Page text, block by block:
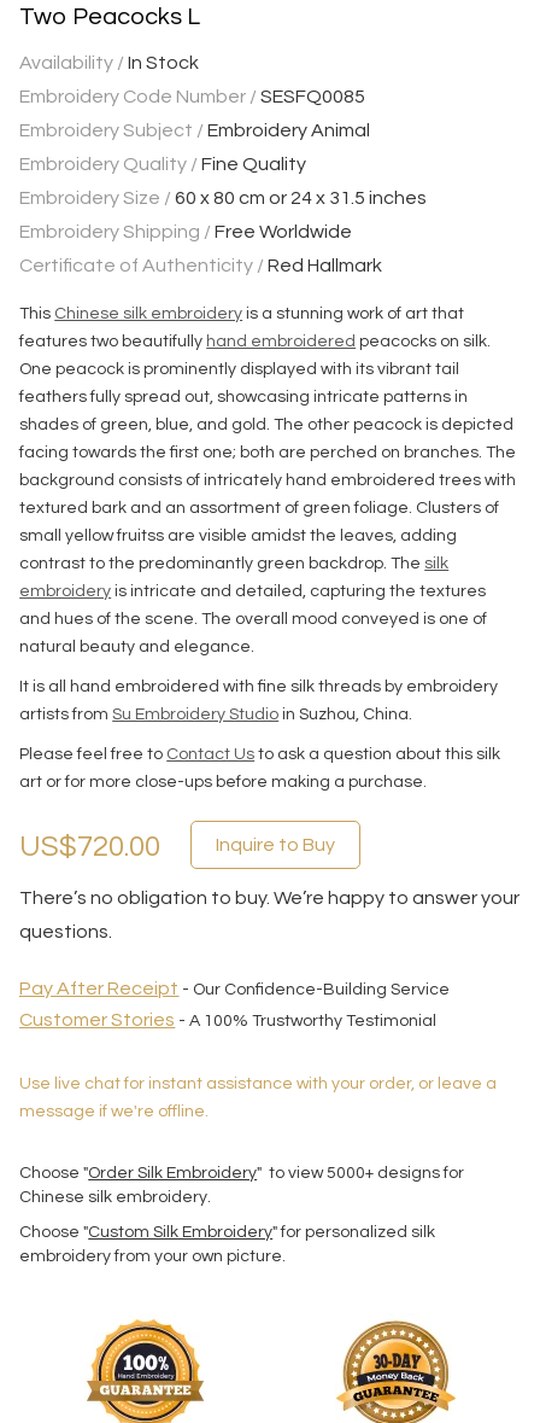
Two Peacocks L
Availability / In Stock
Embroidery Code Number / SESFQ0085
Embroidery Subject /Embroidery Animal
Embroidery Quality /Fine Quality
Embroidery Size /60 x 80 cm or 24 x 31.5 inches
Embroidery Shipping /Free Worldwide
Certificate of Authenticity /Red Hallmark
This Chinese silk embroidery is a stunning work of art that
features two beautifully hand embroidered peacocks on silk.
One peacock is prominently displayed with its vibrant tail
feathers fully spread out, showcasing intricate patterns in
shades of green, blue, and gold. The other peacock is depicted
facing towards the first one; both are perched on branches. The
background consists of intricately hand embroidered trees with
textured bark and an assortment of green foliage. Clusters of
small yellow fruitss are visible amidst the leaves, adding
contrast to the predominantly green backdrop. The silk
embroidery is intricate and detailed, capturing the textures
and hues of the scene. The overall mood conveyed is one of
natural beauty and elegance.
It is all hand embroidered with fine silk threads by embroidery
artists fromSu Embroidery Studio in Suzhou, China.
Please feel free to Contact Us to ask a question about this silk
art or for more close-ups before making a purchase.
US$720.00 Inquire to Buy
There’s no obligation to buy. We’re happy to answer your
questions.
Pay After Receipt - Our Confidence-Building Service
Customer Stories - A 100% Trustworthy Testimonial
Use live chat for instant assistance with your order, or leave a
message if we're offline.
Choose "Order Silk Embroidery" to view 5000+ designs for
Chinese silk embroidery.
Choose "Custom Silk Embroidery" for personalized silk
embroidery from your own picture.